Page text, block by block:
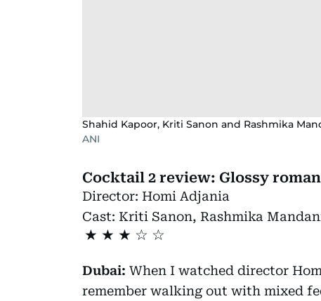
Shahid Kapoor, Kriti Sanon and Rashmika
ANI
Cocktail 2 review: Glossy
Director: Homi Adjania
Cast: Kriti Sanon, Rashmika
★ ★ ★
Dubai: When I watched director
remember walking out with mixed